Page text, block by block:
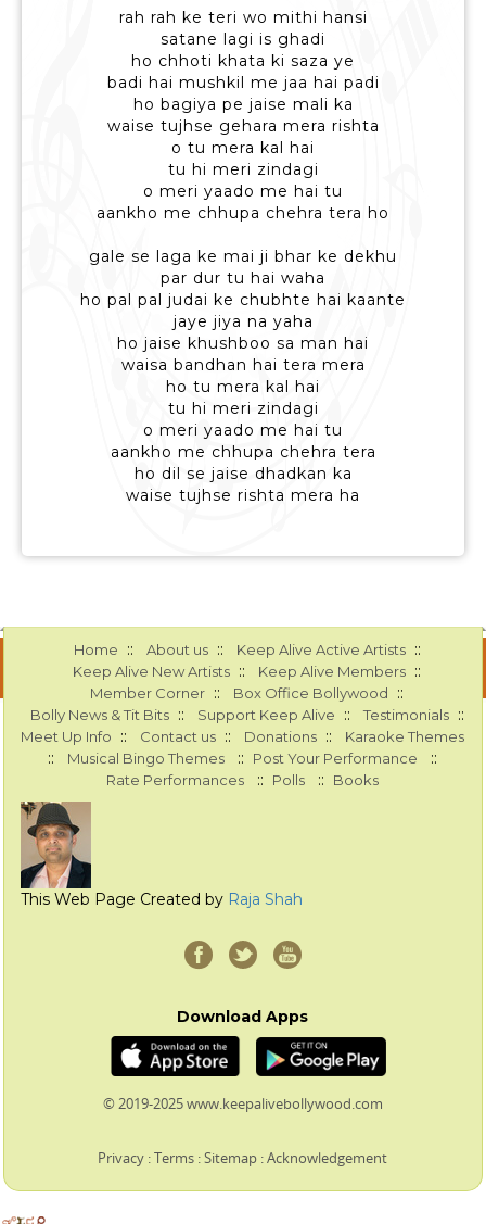
rah rah ke teri wo mithi hansi
satane lagi is ghadi
ho chhoti khata ki saza ye
badi hai mushkil me jaa hai padi
ho bagiya pe jaise mali ka
waise tujhse gehara mera rishta
o tu mera kal hai
tu hi meri zindagi
o meri yaado me hai tu
aankho me chhupa chehra tera ho
gale se laga ke mai ji bhar ke dekhu
par dur tu hai waha
ho pal pal judai ke chubhte hai kaante
jaye jiya na yaha
ho jaise khushboo sa man hai
waisa bandhan hai tera mera
ho tu mera kal hai
tu hi meri zindagi
o meri yaado me hai tu
aankho me chhupa chehra tera
ho dil se jaise dhadkan ka
waise tujhse rishta mera ha
Home :: About us :: Keep Alive Active Artists ::
Keep Alive New Artists :: Keep Alive Members ::
Member Corner :: Box Office Bollywood ::
Bolly News & Tit Bits :: Support Keep Alive :: Testimonials ::
Meet Up Info :: Contact us :: Donations :: Karaoke Themes
:: Musical Bingo Themes :: Post Your Performance ::
Rate Performances :: Polls :: Books
This Web Page Created by Raja Shah
Download Apps
© 2019-2025 www.keepalivebollywood.com
Privacy :Terms :Sitemap :Acknowledgement